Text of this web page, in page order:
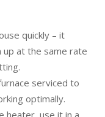
quickly – it
up at the same rate
serviced to
optimally.
heater, use it in a